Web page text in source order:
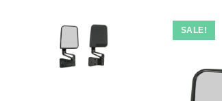
SALE!